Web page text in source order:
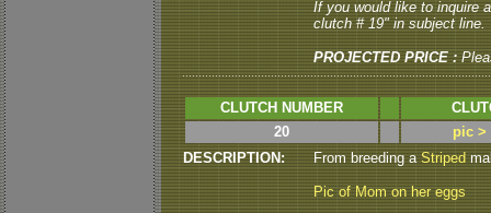
If you would like to inquire
clutch # 19" in subject line.
PROJECTED PRICE :
CLUTCH NUMBER
20
pic >
DESCRIPTION:
From breeding a Striped
Pic of Mom on her eggs